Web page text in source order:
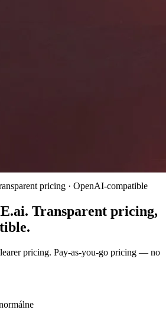
pricing · OpenAI-compatible
Transparent pricing,
pricing. Pay-as-you-go pricing — no